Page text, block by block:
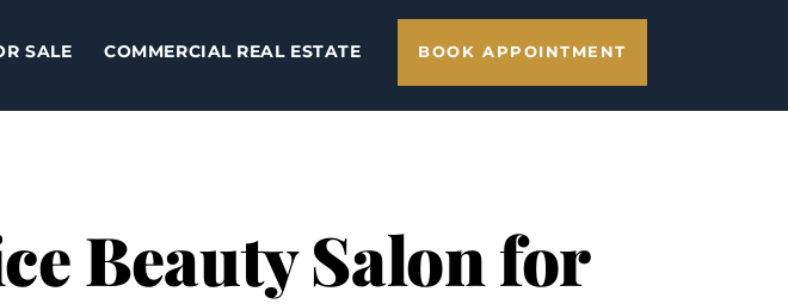
SALE COMMERCIAL REAL ESTATE BOOK APPOINTMENT
Beauty Salon for